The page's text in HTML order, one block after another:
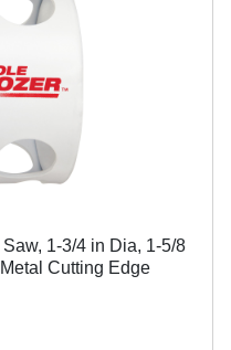
1-3/4 in Dia, 1-5/8
Cutting Edge